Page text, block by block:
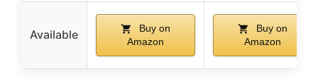
Available
Buy on
Amazon
Buy on
Amazon